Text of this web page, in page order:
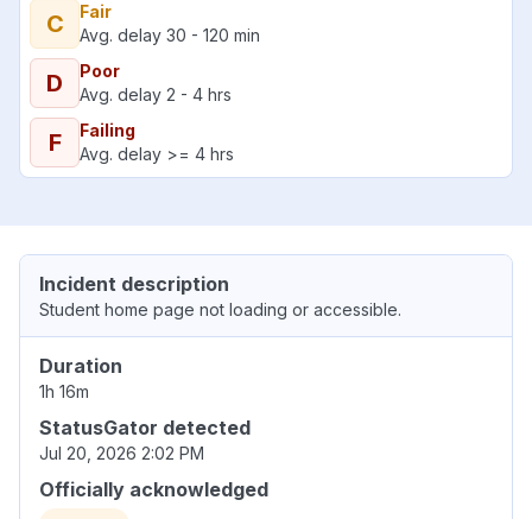
C
Fair
Avg. delay 30 - 120 min
D
Poor
Avg. delay 2 - 4 hrs
F
Failing
Avg. delay >= 4 hrs
Incident description
Student home page not loading or accessible.
Duration
1h 16m
StatusGator detected
Jul 20, 2026 2:02 PM
Officially acknowledged